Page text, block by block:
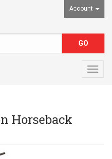
Account
Horseback